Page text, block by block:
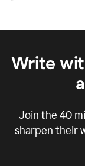
Write
Join the 40
sharpen their